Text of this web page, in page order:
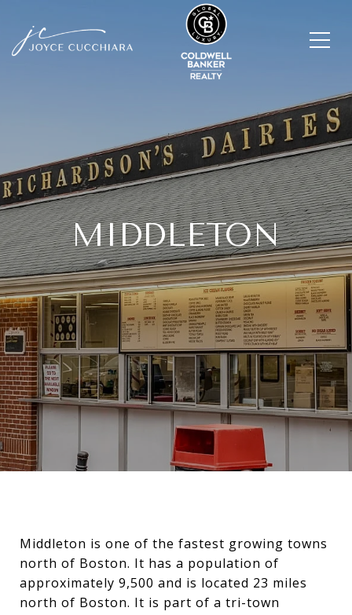
MIDDLETON
Middleton is one of the fastest growing towns
north of Boston. It has a population of
approximately 9,500 and is located 23 miles
north of Boston. It is part of a tri-town